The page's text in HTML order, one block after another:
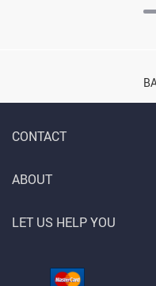
CONTACT
ABOUT
LET US HELP YOU